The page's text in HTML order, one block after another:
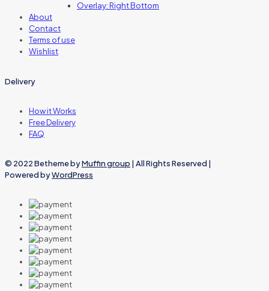
Overlay: Right Bottom
About
Contact
Terms of use
Wishlist
Delivery
How it Works
Free Delivery
FAQ
© 2022 Betheme byMuffin group | All Rights Reserved |
Powered byWordPress